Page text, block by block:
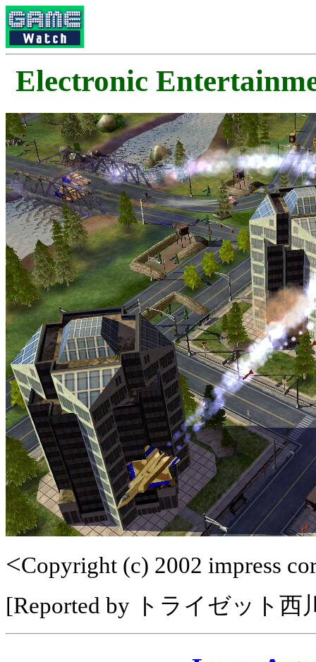
Electronic
<Copyright (c) 2002 impress
[Reported by トライゼット西